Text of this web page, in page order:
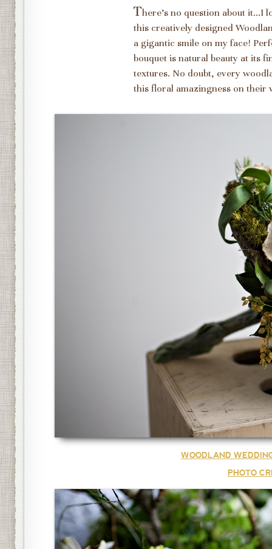
There's no question about it...I
this creatively designed
a gigantic smile on my face!
bouquet is natural beauty at its
textures. No doubt, every
this floral amazingness on their
WOODLAND
PHOTO